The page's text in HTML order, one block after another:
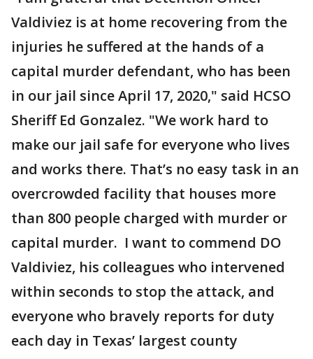
Valdiviez is at home recovering from the
injuries he suffered at the hands of a
capital murder defendant, who has been
in our jail since April 17, 2020," said HCSO
Sheriff Ed Gonzalez. "We work hard to
make our jail safe for everyone who lives
and works there. That’s no easy task in an
overcrowded facility that houses more
than 800 people charged with murder or
capital murder. I want to commend DO
Valdiviez, his colleagues who intervened
within seconds to stop the attack, and
everyone who bravely reports for duty
each day in Texas’ largest county